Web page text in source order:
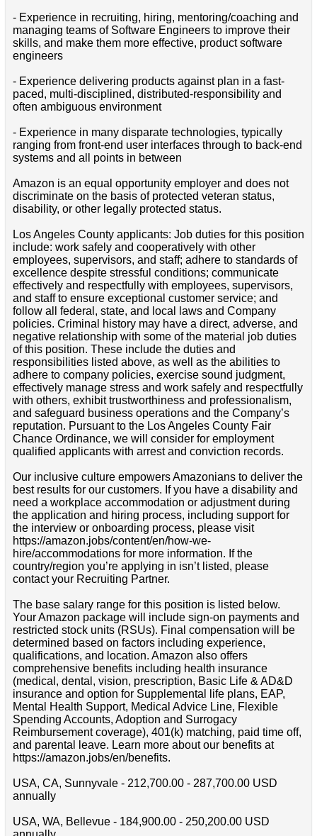
- Experience in recruiting, hiring, mentoring/coaching and
managing teams of Software Engineers to improve their
skills, and make them more effective, product software
engineers
- Experience delivering products against plan in a fast-
paced, multi-disciplined, distributed-responsibility and
often ambiguous environment
- Experience in many disparate technologies, typically
ranging from front-end user interfaces through to back-end
systems and all points in between
Amazon is an equal opportunity employer and does not
discriminate on the basis of protected veteran status,
disability, or other legally protected status.
Los Angeles County applicants: Job duties for this position
include: work safely and cooperatively with other
employees, supervisors, and staff; adhere to standards of
excellence despite stressful conditions; communicate
effectively and respectfully with employees, supervisors,
and staff to ensure exceptional customer service; and
follow all federal, state, and local laws and Company
policies. Criminal history may have a direct, adverse, and
negative relationship with some of the material job duties
of this position. These include the duties and
responsibilities listed above, as well as the abilities to
adhere to company policies, exercise sound judgment,
effectively manage stress and work safely and respectfully
with others, exhibit trustworthiness and professionalism,
and safeguard business operations and the Company’s
reputation. Pursuant to the Los Angeles County Fair
Chance Ordinance, we will consider for employment
qualified applicants with arrest and conviction records.
Our inclusive culture empowers Amazonians to deliver the
best results for our customers. If you have a disability and
need a workplace accommodation or adjustment during
the application and hiring process, including support for
the interview or onboarding process, please visit
https://amazon.jobs/content/en/how-we-
hire/accommodations for more information. If the
country/region you’re applying in isn’t listed, please
contact your Recruiting Partner.
The base salary range for this position is listed below.
Your Amazon package will include sign-on payments and
restricted stock units (RSUs). Final compensation will be
determined based on factors including experience,
qualifications, and location. Amazon also offers
comprehensive benefits including health insurance
(medical, dental, vision, prescription, Basic Life & AD&D
insurance and option for Supplemental life plans, EAP,
Mental Health Support, Medical Advice Line, Flexible
Spending Accounts, Adoption and Surrogacy
Reimbursement coverage), 401(k) matching, paid time off,
and parental leave. Learn more about our benefits at
https://amazon.jobs/en/benefits.
USA, CA, Sunnyvale - 212,700.00 - 287,700.00 USD
annually
USA, WA, Bellevue - 184,900.00 - 250,200.00 USD